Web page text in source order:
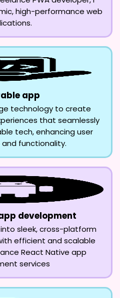
high-performance web
app
technology to create
that seamlessly
tech, enhancing user
functionality.
development
sleek, cross-platform
efficient and scalable
React Native app
services